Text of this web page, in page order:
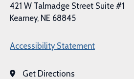
421 W Talmadge Street Suite #1
Kearney, NE 68845
Accessibility Statement
Get Directions